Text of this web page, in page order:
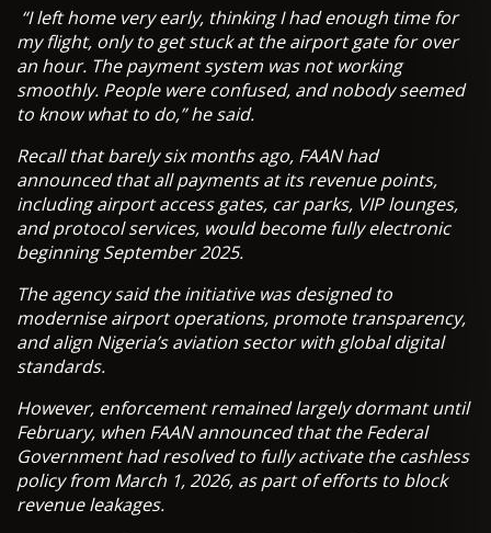
“I left home very early, thinking I had enough time for
my flight, only to get stuck at the airport gate for over
an hour. The payment system was not working
smoothly. People were confused, and nobody seemed
to know what to do,” he said.
Recall that barely six months ago, FAAN had
announced that all payments at its revenue points,
including airport access gates, car parks, VIP lounges,
and protocol services, would become fully electronic
beginning September 2025.
The agency said the initiative was designed to
modernise airport operations, promote transparency,
and align Nigeria’s aviation sector with global digital
standards.
However, enforcement remained largely dormant until
February, when FAAN announced that the Federal
Government had resolved to fully activate the cashless
policy from March 1, 2026, as part of efforts to block
revenue leakages.